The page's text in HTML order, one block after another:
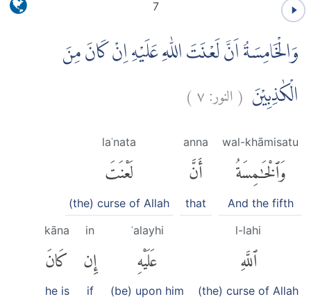
7
وَالْخَامِسَةُ اَنَّ لَعْنَتَ اللّٰهِ عَلَيْهِ اِنْ كَانَ مِنَ
الْكٰذِبِيْنَ (النور:٧)
wal-khāmisatu
وَٱلْخَٰمِسَةُ
And the fifth
anna
أَنَّ
that
laʿnata
لَعْنَتَ
(the) curse of Allah
l-lahi
ٱللَّهِ
(the) curse of Allah
ʿalayhi
عَلَيْهِ
(be) upon him
in
إِن
if
kāna
كَانَ
he is